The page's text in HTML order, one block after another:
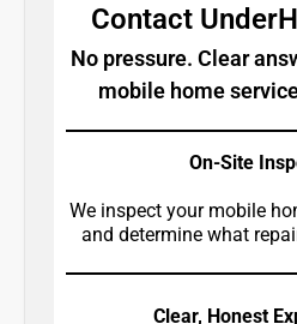
Contact
No pressure. Clear
mobile home
On-Site
We inspect your mobile
and determine what
Clear, Honest